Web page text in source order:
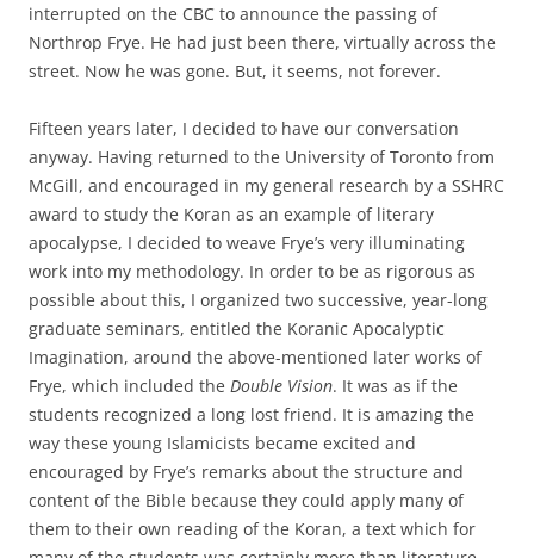
interrupted on the CBC to announce the passing of
Northrop Frye. He had just been there, virtually across the
street. Now he was gone. But, it seems, not forever.
Fifteen years later, I decided to have our conversation
anyway. Having returned to the University of Toronto from
McGill, and encouraged in my general research by a SSHRC
award to study the Koran as an example of literary
apocalypse, I decided to weave Frye’s very illuminating
work into my methodology. In order to be as rigorous as
possible about this, I organized two successive, year-long
graduate seminars, entitled the Koranic Apocalyptic
Imagination, around the above-mentioned later works of
Frye, which included the Double Vision. It was as if the
students recognized a long lost friend. It is amazing the
way these young Islamicists became excited and
encouraged by Frye’s remarks about the structure and
content of the Bible because they could apply many of
them to their own reading of the Koran, a text which for